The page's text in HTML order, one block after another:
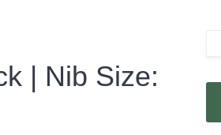
| Nib Size: